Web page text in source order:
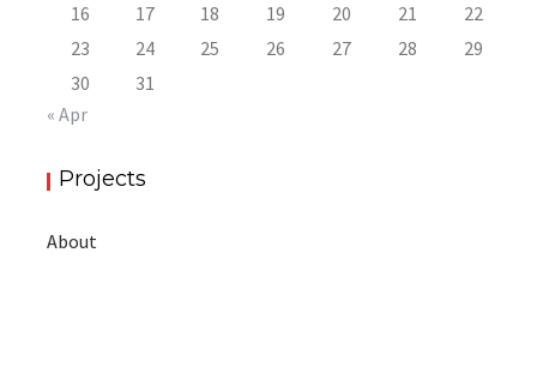
16
17 18 19 20 21
22
23
24 25 26 27 28
29
30
31
« Apr
Projects
About